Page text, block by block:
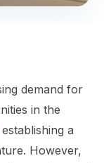
demand for
in the
a
However,